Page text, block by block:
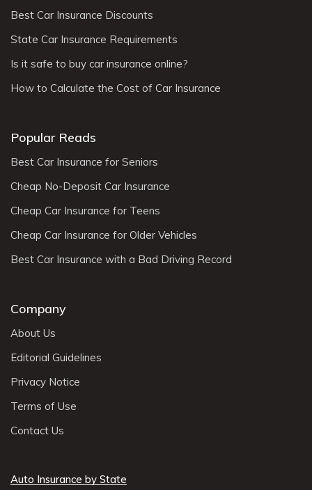
Best Car Insurance Discounts
State Car Insurance Requirements
Is it safe to buy car insurance online?
How to Calculate the Cost of Car Insurance
Popular Reads
Best Car Insurance for Seniors
Cheap No-Deposit Car Insurance
Cheap Car Insurance for Teens
Cheap Car Insurance for Older Vehicles
Best Car Insurance with a Bad Driving Record
Company
About Us
Editorial Guidelines
Privacy Notice
Terms of Use
Contact Us
Auto Insurance by State